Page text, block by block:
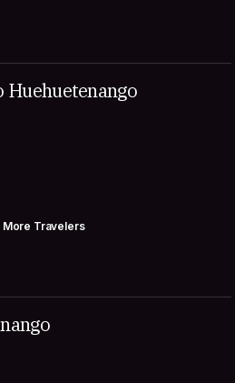
Huehuetenango
More Travelers